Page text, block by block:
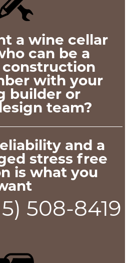
a wine cellar
can be a
with your
builder or
team?
and a
stress free
is what you
508-8419